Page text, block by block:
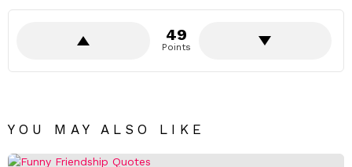
49
Points
YOU MAY ALSO LIKE